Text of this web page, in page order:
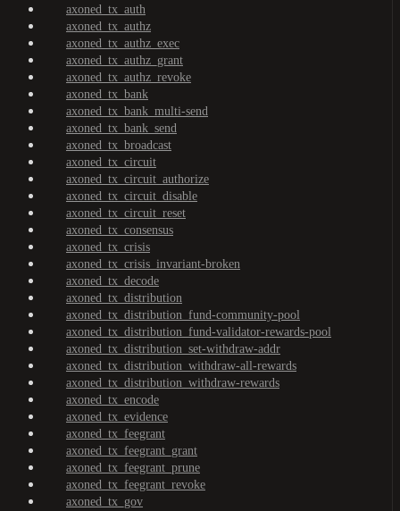
axoned_tx_auth
axoned_tx_authz
axoned_tx_authz_exec
axoned_tx_authz_grant
axoned_tx_authz_revoke
axoned_tx_bank
axoned_tx_bank_multi-send
axoned_tx_bank_send
axoned_tx_broadcast
axoned_tx_circuit
axoned_tx_circuit_authorize
axoned_tx_circuit_disable
axoned_tx_circuit_reset
axoned_tx_consensus
axoned_tx_crisis
axoned_tx_crisis_invariant-broken
axoned_tx_decode
axoned_tx_distribution
axoned_tx_distribution_fund-community-pool
axoned_tx_distribution_fund-validator-rewards-pool
axoned_tx_distribution_set-withdraw-addr
axoned_tx_distribution_withdraw-all-rewards
axoned_tx_distribution_withdraw-rewards
axoned_tx_encode
axoned_tx_evidence
axoned_tx_feegrant
axoned_tx_feegrant_grant
axoned_tx_feegrant_prune
axoned_tx_feegrant_revoke
axoned_tx_gov